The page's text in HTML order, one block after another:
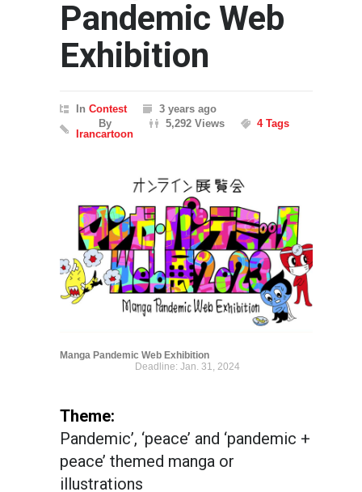
Pandemic Web
Exhibition
In Contest
3 years ago
By
Irancartoon
5,292 Views 4 Tags
Manga Pandemic Web Exhibition
Deadline: Jan. 31, 2024
Theme:
Pandemic’, ‘peace’ and ‘pandemic +
peace’ themed manga or
illustrations